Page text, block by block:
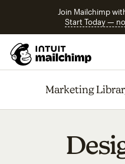
Join Mailchimp
Start Today —
Marketing